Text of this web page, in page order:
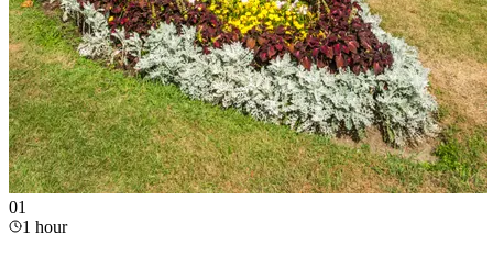
01
1 hour